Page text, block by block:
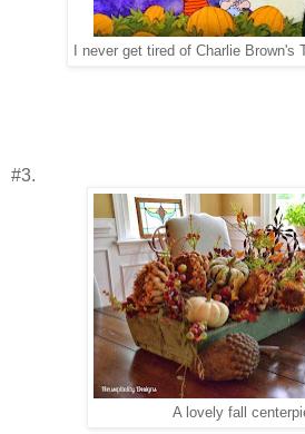
I never get tired of Charlie Brown's
#3.
A lovely fall